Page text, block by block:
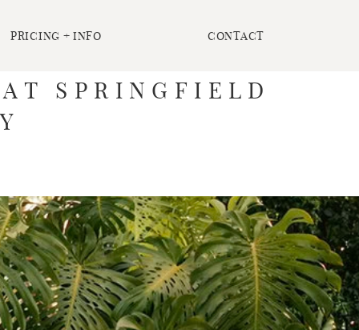
PRICING + INFO CONTACT
SPRINGFIELD